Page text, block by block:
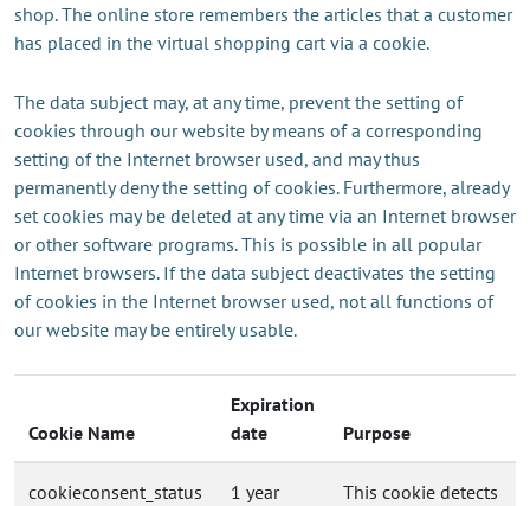
shop. The online store remembers the articles that a customer
has placed in the virtual shopping cart via a cookie.
The data subject may, at any time, prevent the setting of
cookies through our website by means of a corresponding
setting of the Internet browser used, and may thus
permanently deny the setting of cookies. Furthermore, already
set cookies may be deleted at any time via an Internet browser
or other software programs. This is possible in all popular
Internet browsers. If the data subject deactivates the setting
of cookies in the Internet browser used, not all functions of
our website may be entirely usable.
Cookie Name
Expiration
date
Purpose
cookieconsent_status 1 year
This cookie detects